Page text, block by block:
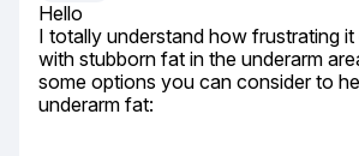
Hello
I totally understand how frustrating
with stubborn fat in the underarm
some options you can consider to
underarm fat: